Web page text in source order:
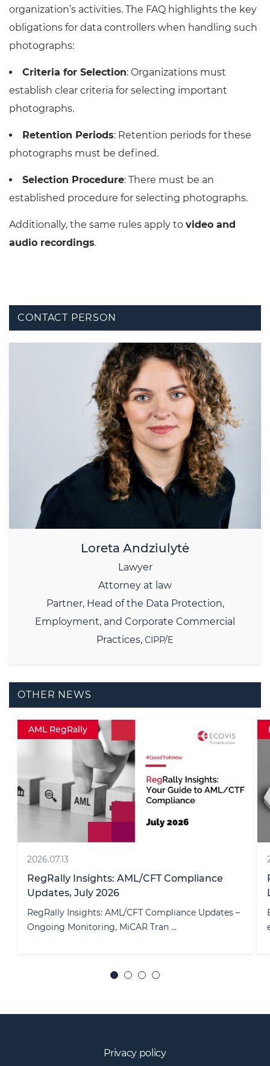
organization’s activities. The FAQ highlights the key
obligations for data controllers when handling such
photographs:
Criteria for Selection: Organizations must
establish clear criteria for selecting important
photographs.
Retention Periods: Retention periods for these
photographs must be defined.
Selection Procedure: There must be an
established procedure for selecting photographs.
Additionally, the same rules apply to video and
audio recordings.
CONTACT PERSON
Loreta Andziulytė
Lawyer
Attorney at law
Partner, Head of the Data Protection,
Employment, and Corporate Commercial
Practices, CIPP/E
OTHER NEWS
Employment RegRally
2026.07.20
RegRally Insights: Employment & Migration
Law Updates, July 2026
Employment law continues to evolve, with
employers facing a combination of legis ...
Privacy policy